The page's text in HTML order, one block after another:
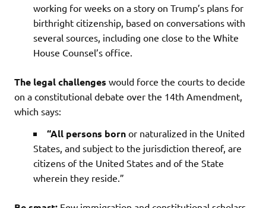
working for weeks on a story on Trump’s plans for
birthright citizenship, based on conversations with
several sources, including one close to the White
House Counsel’s office.
The legal challenges would force the courts to decide
on a constitutional debate over the 14th Amendment,
which says:
“All persons born or naturalized in the United
States, and subject to the jurisdiction thereof, are
citizens of the United States and of the State
wherein they reside.”